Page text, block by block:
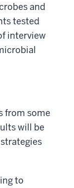
and
tested
interview
from some
will be
to